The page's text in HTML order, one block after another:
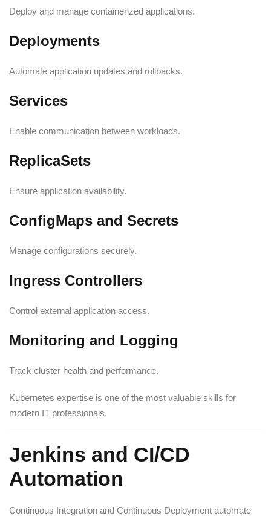
Deploy and manage containerized applications.
Deployments
Automate application updates and rollbacks.
Services
Enable communication between workloads.
ReplicaSets
Ensure application availability.
ConfigMaps and Secrets
Manage configurations securely.
Ingress Controllers
Control external application access.
Monitoring and Logging
Track cluster health and performance.
Kubernetes expertise is one of the most valuable skills for
modern IT professionals.
Jenkins and CI/CD
Automation
Continuous Integration and Continuous Deployment automate